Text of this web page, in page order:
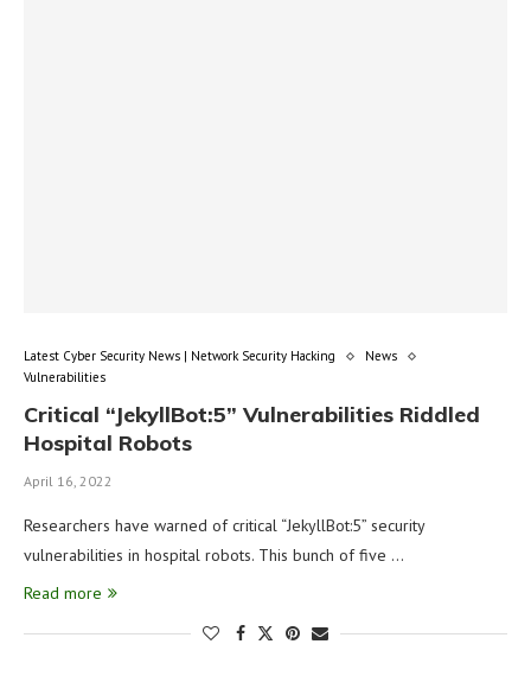
Latest Cyber Security News | Network Security Hacking
News
Vulnerabilities
Critical “JekyllBot:5” Vulnerabilities Riddled
Hospital Robots
April 16, 2022
Researchers have warned of critical “JekyllBot:5” security
vulnerabilities in hospital robots. This bunch of five …
Read more